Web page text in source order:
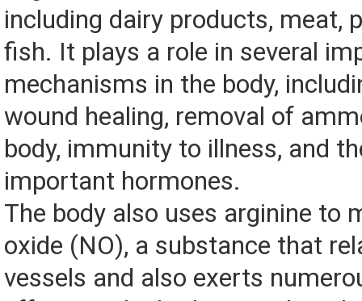
including dairy products, meat,
fish. It plays a role in several
mechanisms in the body,
wound healing, removal of
body, immunity to illness, and
important hormones.
The body also uses arginine to
oxide (NO), a substance that
vessels and also exerts